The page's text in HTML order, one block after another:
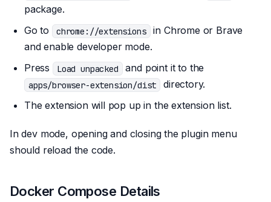
package.
Go to
chrome://extensions
in Chrome or Brave
and enable developer mode.
Press
Load unpacked and point it to the
apps/browser-extension/dist
directory.
The extension will pop up in the extension list.
In dev mode, opening and closing the plugin menu
should reload the code.
Docker Compose Details